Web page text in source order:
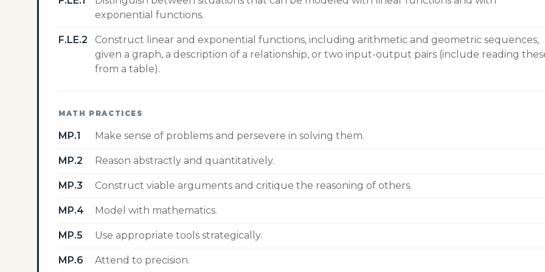
exponential functions.
F.LE.2
Construct linear and exponential functions, including arithmetic and geometric sequences,
given a graph, a description of a relationship, or two input-output pairs (include reading
from a table).
MATH PRACTICES
MP.1 Make sense of problems and persevere in solving them.
MP.2 Reason abstractly and quantitatively.
MP.3 Construct viable arguments and critique the reasoning of others.
MP.4 Model with mathematics.
MP.5 Use appropriate tools strategically.
MP.6 Attend to precision.